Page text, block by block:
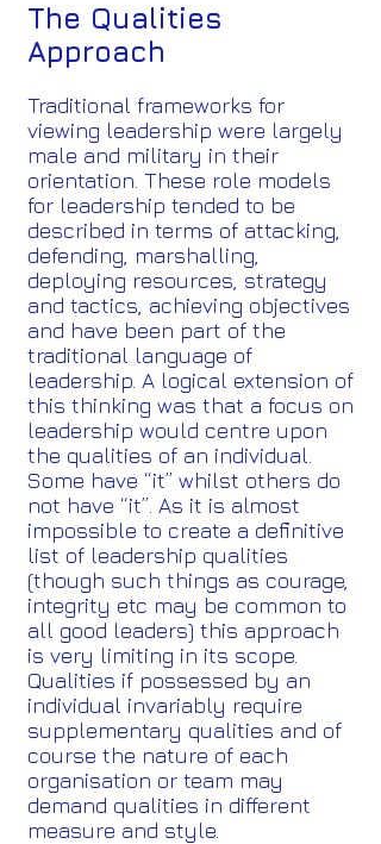
The Qualities
Approach
Traditional frameworks for
viewing leadership were largely
male and military in their
orientation. These role models
for leadership tended to be
described in terms of attacking,
defending, marshalling,
deploying resources, strategy
and tactics, achieving objectives
and have been part of the
traditional language of
leadership. A logical extension of
this thinking was that a focus on
leadership would centre upon
the qualities of an individual.
Some have “it” whilst others do
not have “it”. As it is almost
impossible to create a definitive
list of leadership qualities
(though such things as courage,
integrity etc may be common to
all good leaders) this approach
is very limiting in its scope.
Qualities if possessed by an
individual invariably require
supplementary qualities and of
course the nature of each
organisation or team may
demand qualities in different
measure and style.